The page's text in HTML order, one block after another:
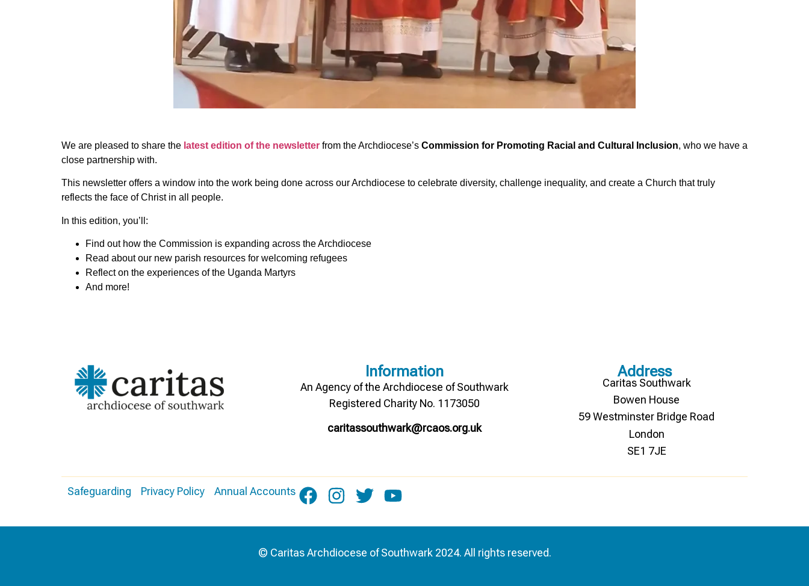
We are pleased to share the latest edition of the newsletter from the Archdiocese’s Commission for Promoting Racial and Cultural Inclusion, who we have a
close partnership with.
This newsletter offers a window into the work being done across our Archdiocese to celebrate diversity, challenge inequality, and create a Church that truly
reflects the face of Christ in all people.
In this edition, you’ll:
Find out how the Commission is expanding across the Archdiocese
Read about our new parish resources for welcoming refugees
Reflect on the experiences of the Uganda Martyrs
And more!
Information
An Agency of the Archdiocese of Southwark
Registered Charity No. 1173050
caritassouthwark@rcaos.org.uk
Address
Caritas Southwark
Bowen House
59 Westminster Bridge Road
London
SE1 7JE
Safeguarding Privacy Policy Annual Accounts
© Caritas Archdiocese of Southwark 2024. All rights reserved.